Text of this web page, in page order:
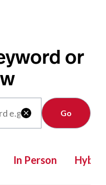
or

Clear
In Person Hybrid